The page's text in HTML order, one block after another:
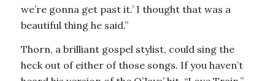
we’re gonna get past it.’ I thought that was a
beautiful thing he said.”
Thorn, a brilliant gospel stylist, could sing the
heck out of either of those songs. If you haven’t